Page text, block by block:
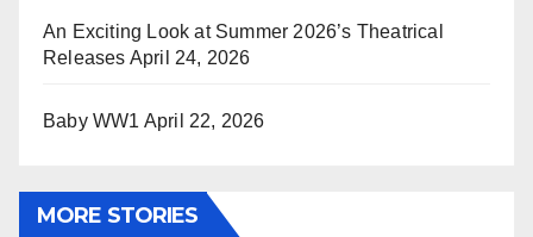
An Exciting Look at Summer 2026’s Theatrical
Releases April 24, 2026
Baby WW1 April 22, 2026
MORE STORIES